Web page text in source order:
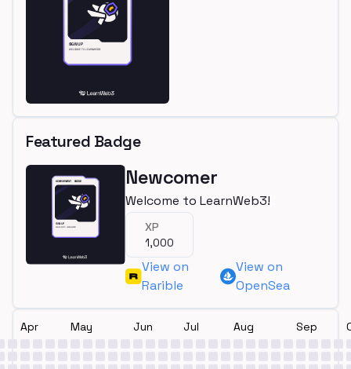
Featured Badge
Newcomer
Welcome to LearnWeb3!
XP
1,000
View on
Rarible
View on
OpenSea
Apr May Jun Jul Aug Sep